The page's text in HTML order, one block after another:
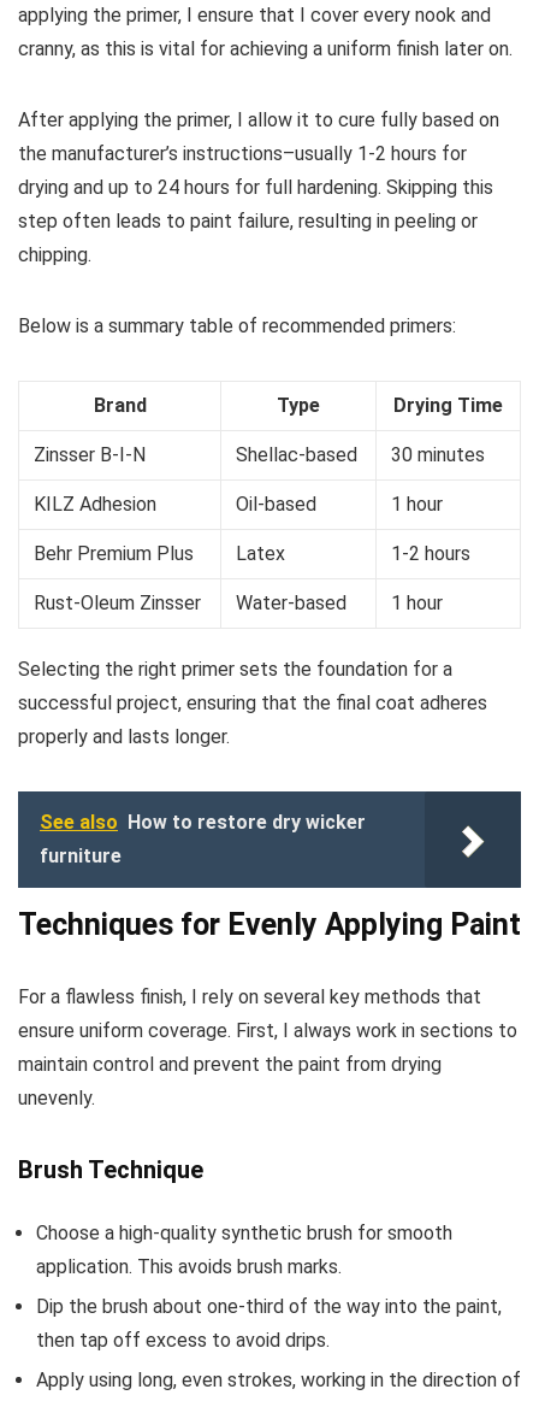
applying the primer, I ensure that I cover every nook and
cranny, as this is vital for achieving a uniform finish later on.
After applying the primer, I allow it to cure fully based on
the manufacturer’s instructions–usually 1-2 hours for
drying and up to 24 hours for full hardening. Skipping this
step often leads to paint failure, resulting in peeling or
chipping.
Below is a summary table of recommended primers:
Brand Type Drying Time
Zinsser B-I-N Shellac-based 30 minutes
KILZ Adhesion Oil-based 1 hour
Behr Premium Plus Latex 1-2 hours
Rust-Oleum Zinsser Water-based 1 hour
Selecting the right primer sets the foundation for a
successful project, ensuring that the final coat adheres
properly and lasts longer.
See also How to restore dry wicker
furniture
Techniques for Evenly Applying Paint
For a flawless finish, I rely on several key methods that
ensure uniform coverage. First, I always work in sections to
maintain control and prevent the paint from drying
unevenly.
Brush Technique
Choose a high-quality synthetic brush for smooth
application. This avoids brush marks.
Dip the brush about one-third of the way into the paint,
then tap off excess to avoid drips.
Apply using long, even strokes, working in the direction of